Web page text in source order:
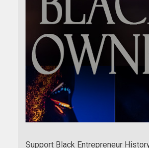
Support Black Entrepreneur